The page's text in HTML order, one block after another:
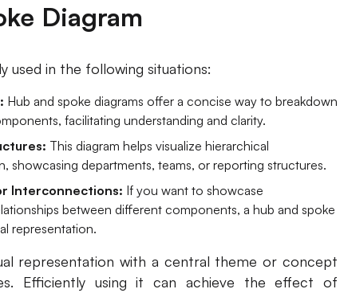
Diagram
used in the following situations:
Hub and spoke diagrams offer a concise way to breakdown
facilitating understanding and clarity.
This diagram helps visualize hierarchical
showcasing departments, teams, or reporting structures.
Interconnections: If you want to showcase
between different components, a hub and spoke
representation.
representation with a central theme or concept
Efficiently using it can achieve the effect of